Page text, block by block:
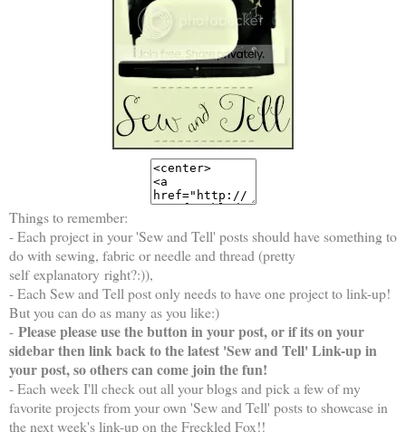
Things to remember:
- Each project in your 'Sew and Tell' posts should have something to
do with sewing, fabric or needle and thread (pretty
self explanatory right?:)),
- Each Sew and Tell post only needs to have one project to link-up!
But you can do as many as you like:)
- Please please use the button in your post, or if its on your
sidebar then link back to the latest 'Sew and Tell' Link-up in
your post, so others can come join the fun!
- Each week I'll check out all your blogs and pick a few of my
favorite projects from your own 'Sew and Tell' posts to showcase in
the next week's link-up on the Freckled Fox!!